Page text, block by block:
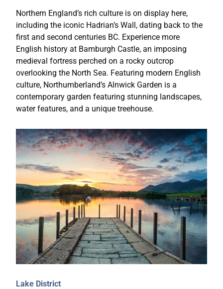
Northern England’s rich culture is on display here,
including the iconic Hadrian’s Wall, dating back to the
first and second centuries BC. Experience more
English history at Bamburgh Castle, an imposing
medieval fortress perched on a rocky outcrop
overlooking the North Sea. Featuring modern English
culture, Northumberland’s Alnwick Garden is a
contemporary garden featuring stunning landscapes,
water features, and a unique treehouse.
Lake District